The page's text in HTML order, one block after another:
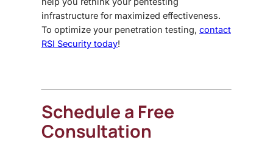
infrastructure for maximized effectiveness.
To optimize your penetration testing, contact
RSI Security today!
Schedule a Free
Consultation